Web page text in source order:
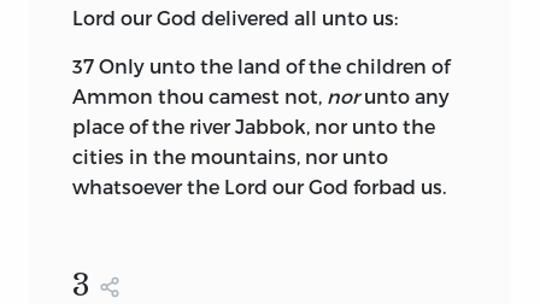
Lord our God delivered all unto us:
37 Only unto the land of the children of
Ammon thou camest not, norunto any
place of the river Jabbok, nor unto the
cities in the mountains, nor unto
whatsoever the Lord our God forbad us.
3